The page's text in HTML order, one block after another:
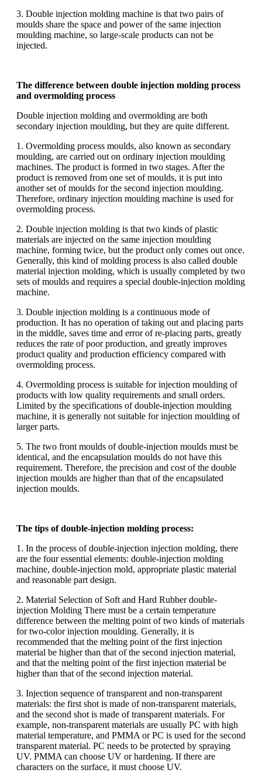
3. Double injection molding machine is that two pairs of
moulds share the space and power of the same injection
moulding machine, so large-scale products can not be
injected.
The difference between double injection molding process
and overmolding process
Double injection molding and overmolding are both
secondary injection moulding, but they are quite different.
1. Overmolding process moulds, also known as secondary
moulding, are carried out on ordinary injection moulding
machines. The product is formed in two stages. After the
product is removed from one set of moulds, it is put into
another set of moulds for the second injection moulding.
Therefore, ordinary injection moulding machine is used for
overmolding process.
2. Double injection molding is that two kinds of plastic
materials are injected on the same injection moulding
machine, forming twice, but the product only comes out once.
Generally, this kind of molding process is also called double
material injection molding, which is usually completed by two
sets of moulds and requires a special double-injection molding
machine.
3. Double injection molding is a continuous mode of
production. It has no operation of taking out and placing parts
in the middle, saves time and error of re-placing parts, greatly
reduces the rate of poor production, and greatly improves
product quality and production efficiency compared with
overmolding process.
4. Overmolding process is suitable for injection moulding of
products with low quality requirements and small orders.
Limited by the specifications of double-injection moulding
machine, it is generally not suitable for injection moulding of
larger parts.
5. The two front moulds of double-injection moulds must be
identical, and the encapsulation moulds do not have this
requirement. Therefore, the precision and cost of the double
injection moulds are higher than that of the encapsulated
injection moulds.
The tips of double-injection molding process:
1. In the process of double-injection injection molding, there
are the four essential elements: double-injection molding
machine, double-injection mold, appropriate plastic material
and reasonable part design.
2. Material Selection of Soft and Hard Rubber double-
injection Molding There must be a certain temperature
difference between the melting point of two kinds of materials
for two-color injection moulding. Generally, it is
recommended that the melting point of the first injection
material be higher than that of the second injection material,
and that the melting point of the first injection material be
higher than that of the second injection material.
3. Injection sequence of transparent and non-transparent
materials: the first shot is made of non-transparent materials,
and the second shot is made of transparent materials. For
example, non-transparent materials are usually PC with high
material temperature, and PMMA or PC is used for the second
transparent material. PC needs to be protected by spraying
UV. PMMA can choose UV or hardening. If there are
characters on the surface, it must choose UV.